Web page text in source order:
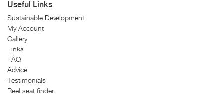
Useful Links
Sustainable Development
My Account
Gallery
Links
FAQ
Advice
Testimonials
Reel seat finder